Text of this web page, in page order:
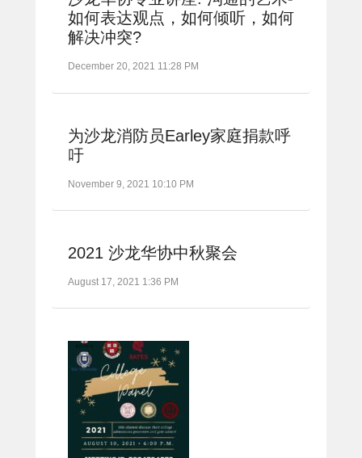
如何表达观点，如何倾听，如何
解决冲突?
December 20, 2021 11:28 PM
为沙龙消防员Earley家庭捐款呼
吁
November 9, 2021 10:10 PM
2021 沙龙华协中秋聚会
August 17, 2021 1:36 PM